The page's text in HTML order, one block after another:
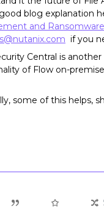
blog explanation
and
if you
Central is
of Flow on-
some of this helps,